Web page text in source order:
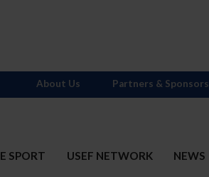
SPORT USEF NETWORK NEWS
About Us Partners & Sponsors